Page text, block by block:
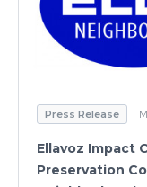
Press Release
Ellavoz Impact
Preservation